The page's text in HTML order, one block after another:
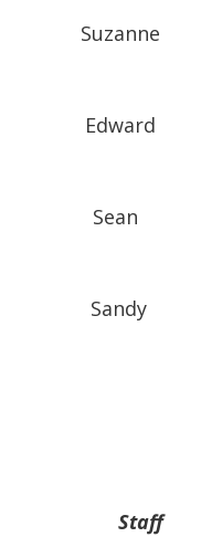
Sean
Sandy
Staff